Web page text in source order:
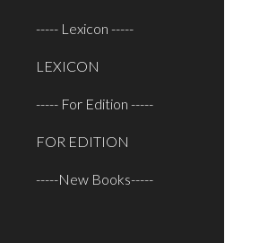
----- Lexicon -----
LEXICON
----- For Edition -----
FOR EDITION
-----New Books-----